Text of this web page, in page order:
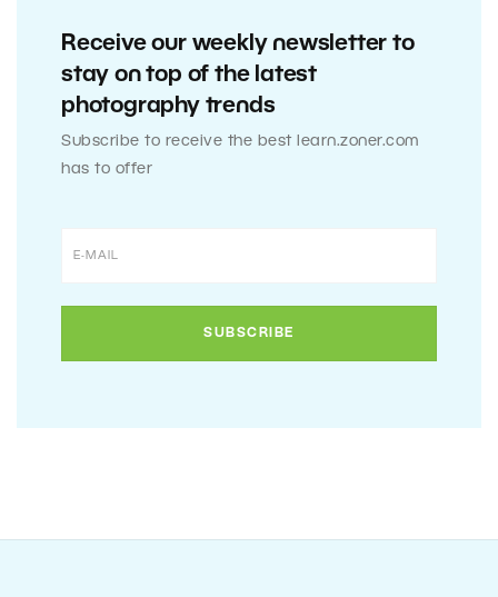
Receive our weekly newsletter to
stay on top of the latest
photography trends
Subscribe to receive the best learn.zoner.com
has to offer